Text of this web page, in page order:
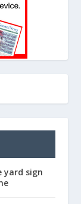
yard sign